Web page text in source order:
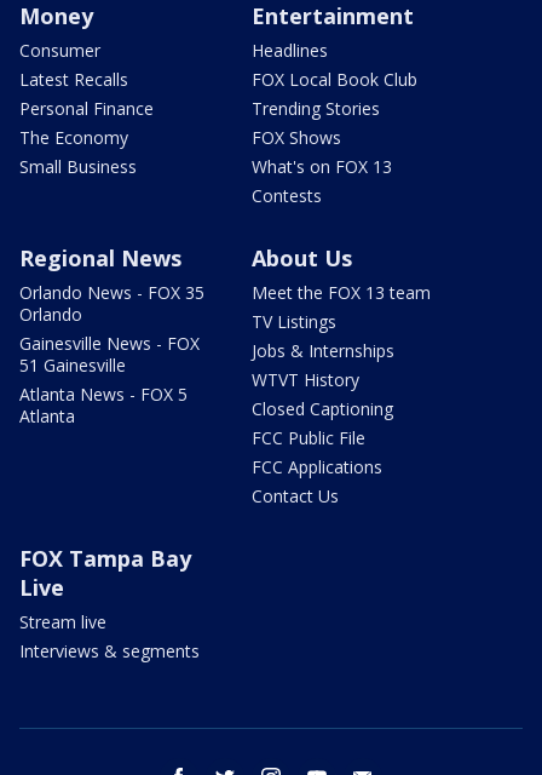
Money
Consumer
Latest Recalls
Personal Finance
The Economy
Small Business
Entertainment
Headlines
FOX Local Book Club
Trending Stories
FOX Shows
What's on FOX 13
Contests
Regional News
Orlando News - FOX 35
Orlando
Gainesville News - FOX
51 Gainesville
Atlanta News - FOX 5
Atlanta
About Us
Meet the FOX 13 team
TV Listings
Jobs & Internships
WTVT History
Closed Captioning
FCC Public File
FCC Applications
Contact Us
FOX Tampa Bay
Live
Stream live
Interviews & segments